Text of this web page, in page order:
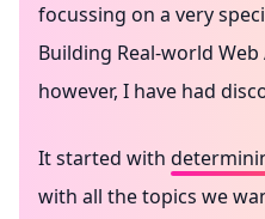
focussing on a very
Building Real-world
however, I have had
It started with
with all the topics we